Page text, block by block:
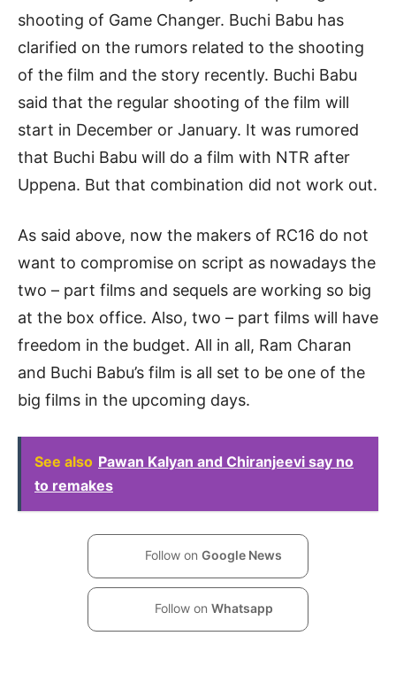
shooting of Game Changer. Buchi Babu has
clarified on the rumors related to the shooting
of the film and the story recently. Buchi Babu
said that the regular shooting of the film will
start in December or January. It was rumored
that Buchi Babu will do a film with NTR after
Uppena. But that combination did not work out.
As said above, now the makers of RC16 do not
want to compromise on script as nowadays the
two – part films and sequels are working so big
at the box office. Also, two – part films will have
freedom in the budget. All in all, Ram Charan
and Buchi Babu’s film is all set to be one of the
big films in the upcoming days.
See also Pawan Kalyan and Chiranjeevi say no
to remakes
Follow on Google News
Follow on Whatsapp